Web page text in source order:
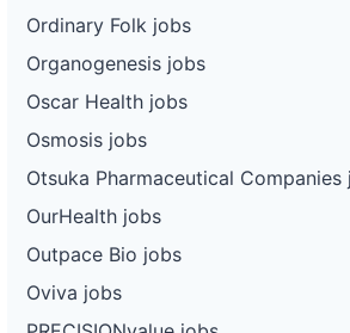
Ordinary Folk jobs
Organogenesis jobs
Oscar Health jobs
Osmosis jobs
Otsuka Pharmaceutical Companies
OurHealth jobs
Outpace Bio jobs
Oviva jobs